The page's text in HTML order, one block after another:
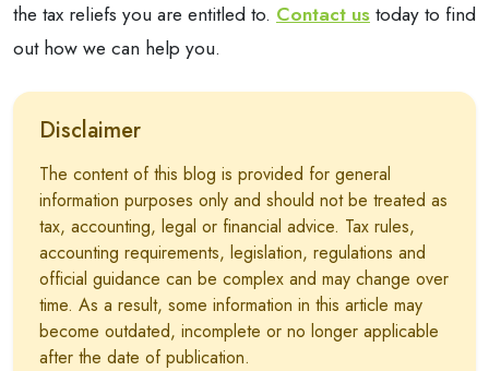
the tax reliefs you are entitled to. Contact us today to find
out how we can help you.
Disclaimer
The content of this blog is provided for general
information purposes only and should not be treated as
tax, accounting, legal or financial advice. Tax rules,
accounting requirements, legislation, regulations and
official guidance can be complex and may change over
time. As a result, some information in this article may
become outdated, incomplete or no longer applicable
after the date of publication.